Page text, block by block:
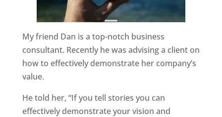
My friend Dan is a top-notch business
consultant. Recently he was advising a client on
how to effectively demonstrate her company’s
value.
He told her, “If you tell stories you can
effectively demonstrate your vision and